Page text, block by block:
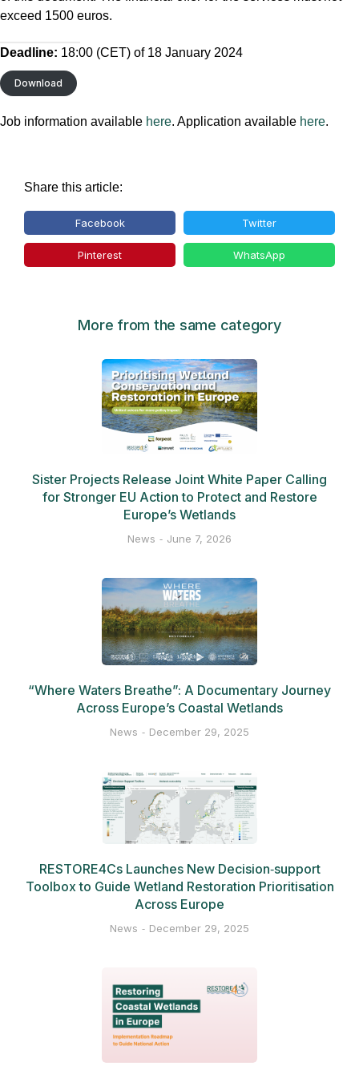
exceed 1500 euros.
Deadline: 18:00 (CET) of 18 January 2024
Download
Job information available here. Application available here.
Share this article:
Facebook Twitter
Pinterest WhatsApp
More from the same category
Sister Projects Release Joint White Paper Calling
for Stronger EU Action to Protect and Restore
Europe’s Wetlands
News June 7, 2026
“Where Waters Breathe”: A Documentary Journey
Across Europe’s Coastal Wetlands
News December 29, 2025
RESTORE4Cs Launches New Decision‑support
Toolbox to Guide Wetland Restoration Prioritisation
Across Europe
News December 29, 2025